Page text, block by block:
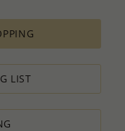
on availability of raw
ORDERS is
costs and the selling
profit.
we will always do our
ORDER for
LIST